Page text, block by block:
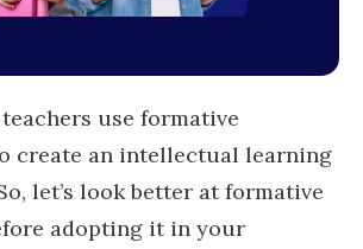
use formative
create an intellectual learning
let’s look better at formative
adopting it in your